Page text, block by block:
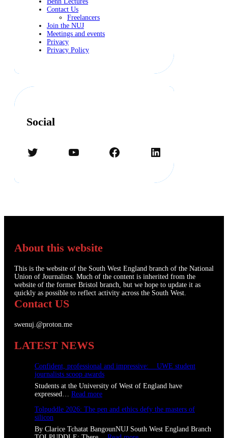
Contact Us
Freelancers
Join the NUJ
Meetings and events
Privacy
Privacy Policy
Social
Twitter YouTube Facebook LinkedIn
About this website
This is the website of the South West England branch of the National
Union of Journalists. Much of the content is inherited from the
website of the former Bristol branch, but we hope to update it as
quickly as possible to reflect activity across the South West.
Contact US
swenuj.@proton.me
LATEST NEWS
Confident, professional and impressive: UWE student
journalists scoop awards
Students at the University of West of England have
expressed… Read more:
o
f
i
Tolpuddle 2026: The pen and ethics defy the masters of
silicon
By Clarice Tchatat BangounNUJ South West England Branch